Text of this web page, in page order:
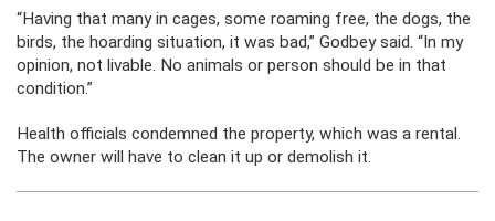
“Having that many in cages, some roaming free, the dogs, the
birds, the hoarding situation, it was bad,” Godbey said. “In my
opinion, not livable. No animals or person should be in that
condition.”
Health officials condemned the property, which was a rental.
The owner will have to clean it up or demolish it.